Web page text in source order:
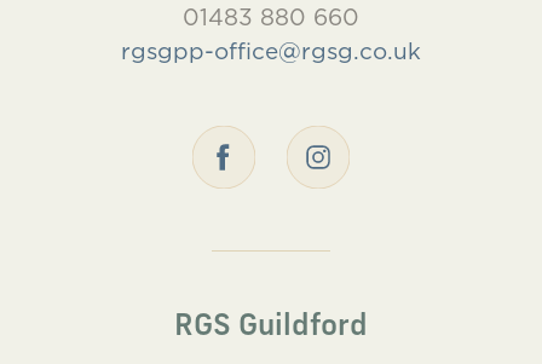
01483 880 660
rgsgpp-office@rgsg.co.uk
RGS Guildford